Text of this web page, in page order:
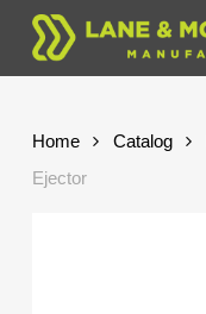
Skip
main
Home Catalog
Ejector